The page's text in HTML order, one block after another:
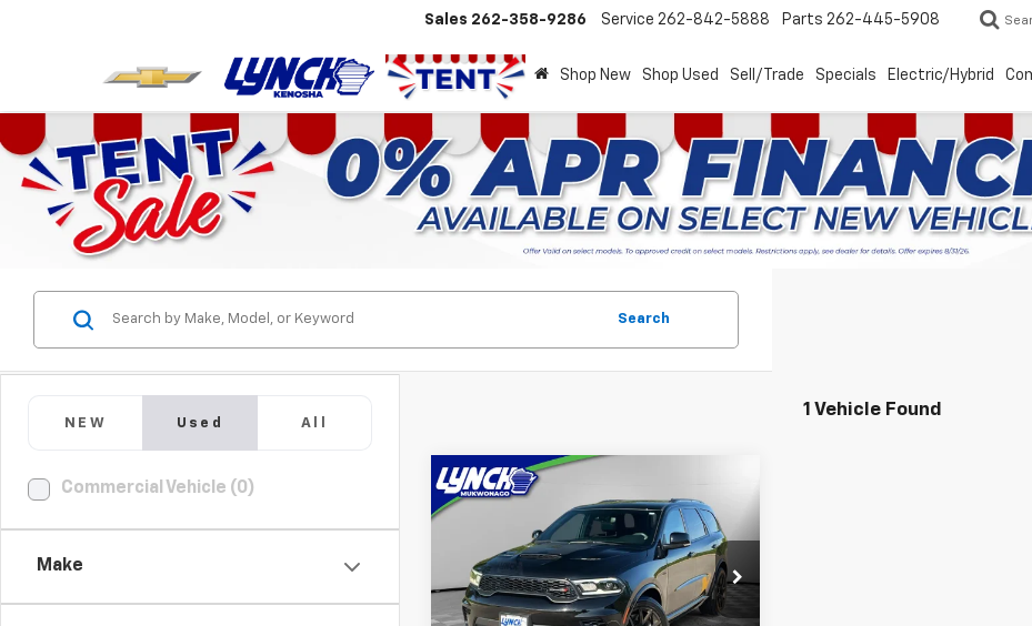
Sales 262-358-9286 Service 262-842-5888 Parts 262-445-5908
Shop New Shop Used Sell/Trade Specials Electric/Hybrid
NEW Used All
Commercial Vehicle (0)
Make
Search
1 Vehicle Found
Used2025
R/T 20th
Anniversary Plus
Lynch CDJR of Mukwonago
VIN:1C4SDJCT6SC519077Stock:EP4099
Model:WDES75
$54,990
LYNCH EASY PRICE
Less
Lynch Easy Price $54,990
Compare Vehicle